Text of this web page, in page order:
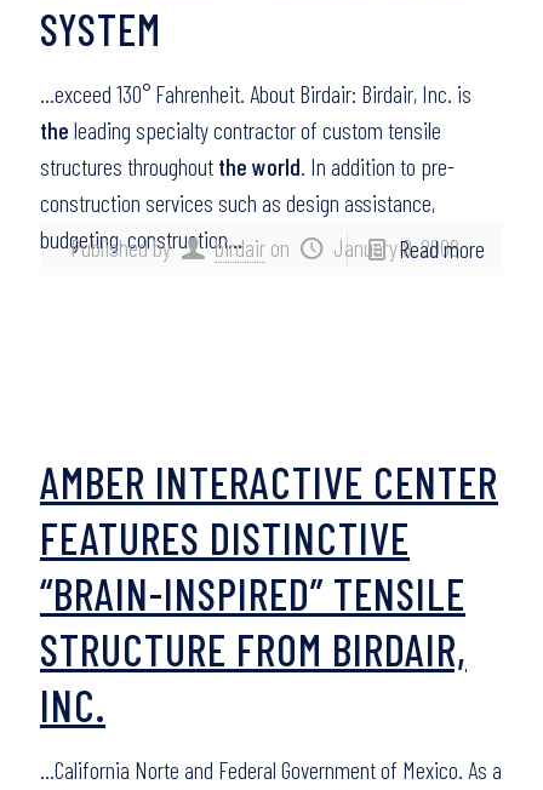
Published by birdair on January 8, 2008
SYSTEM
…exceed 130° Fahrenheit. About Birdair: Birdair, Inc. is
the leading specialty contractor of custom tensile
structures throughout the world. In addition to pre-
construction services such as design assistance,
budgeting, construction…
Read more
AMBER INTERACTIVE CENTER
FEATURES DISTINCTIVE
“BRAIN-INSPIRED” TENSILE
STRUCTURE FROM BIRDAIR,
INC.
…California Norte and Federal Government of Mexico. As a